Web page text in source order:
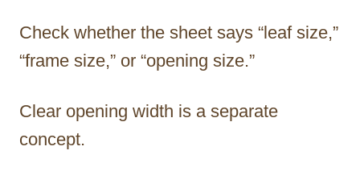
Check whether the sheet says “leaf size,”
“frame size,” or “opening size.”
Clear opening width is a separate
concept.